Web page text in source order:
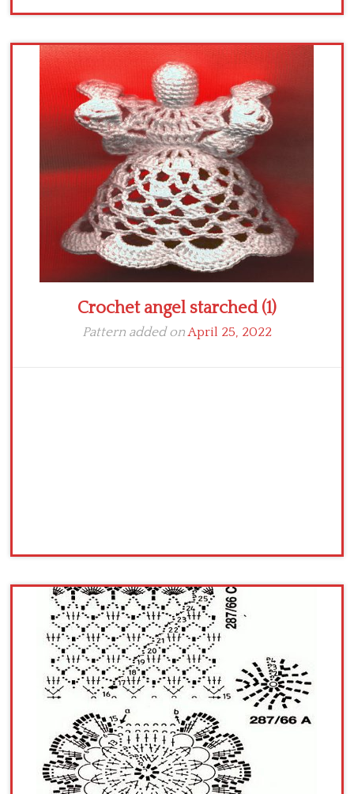
Crochet angel starched (1)
Pattern added onApril 25, 2022